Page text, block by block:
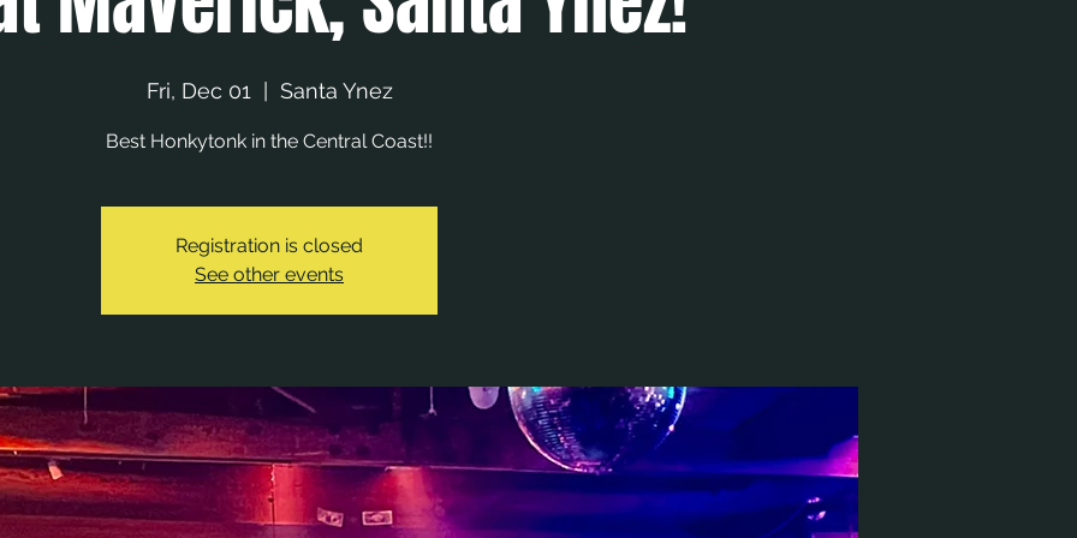
Fri, Dec 01 Santa Ynez
Best Honkytonk in the Central Coast!!
Registration is closed
See other events